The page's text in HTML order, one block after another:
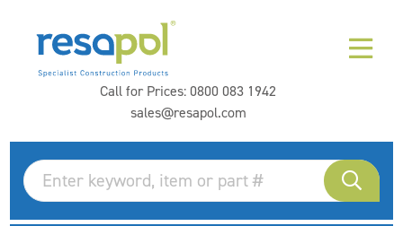
Call for Prices:0800 083 1942
sales@resapol.com